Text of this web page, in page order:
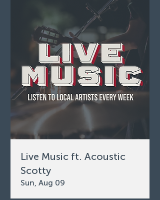
Live Music ft. Acoustic
Scotty
Sun, Aug 09